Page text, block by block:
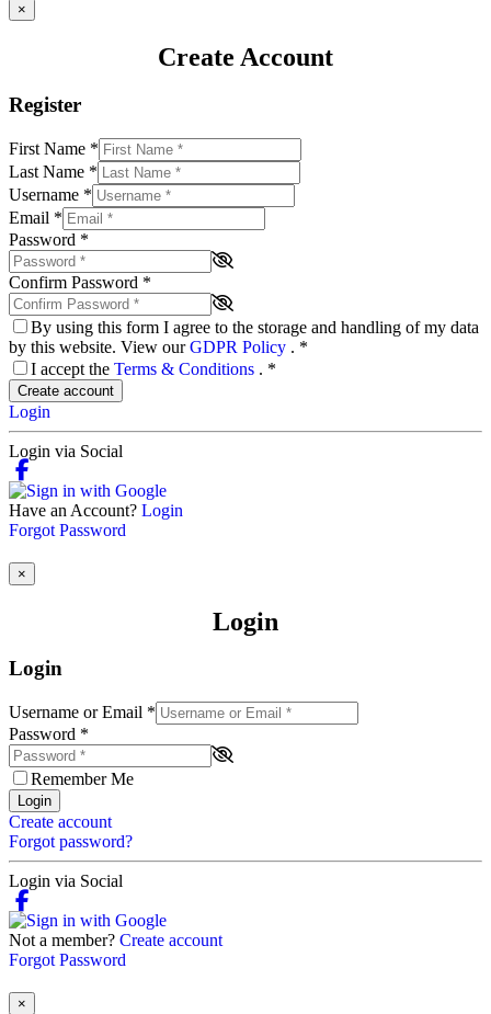
×
Create Account
Register
First Name *
Last Name *
Username *
Email *
Password *
Confirm Password *
By using this form I agree to the storage and handling of my data
by this website. View ourGDPR Policy . *
I accept the Terms & Conditions . *
Create account
Login
Login via Social
Have an Account? Login
Forgot Password
×
Login
Login
Username or Email *
Password *
Remember Me
Login
Create account
Forgot password?
Login via Social
Not a member? Create account
Forgot Password
×